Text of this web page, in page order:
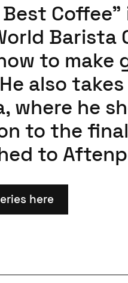
Best
Barista
to make
also
where he
to the final
to
here